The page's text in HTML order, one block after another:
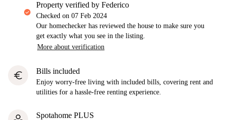
property verified by Federico
Checked on 07 Feb 2024
Our homechecker has reviewed the house to make sure you
get exactly what you see in the listing.
More about verification
euro Bills included
Enjoy worry-free living with included bills, covering rent and
utilities for a hassle-free renting experience.
Spotahome PLUS